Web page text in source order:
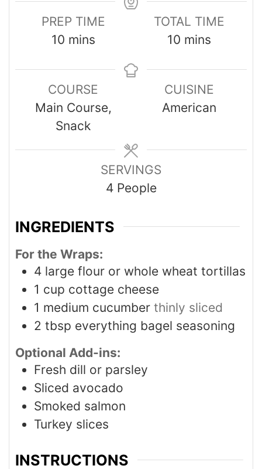
PREP TIME
10 mins
TOTAL TIME
10 mins
COURSE
Main Course,
Snack
CUISINE
American
SERVINGS
4 People
INGREDIENTS
For the Wraps:
4 large flour or whole wheat tortillas
1 cup cottage cheese
1 medium cucumber thinly sliced
2 tbsp everything bagel seasoning
Optional Add-ins:
Fresh dill or parsley
Sliced avocado
Smoked salmon
Turkey slices
INSTRUCTIONS